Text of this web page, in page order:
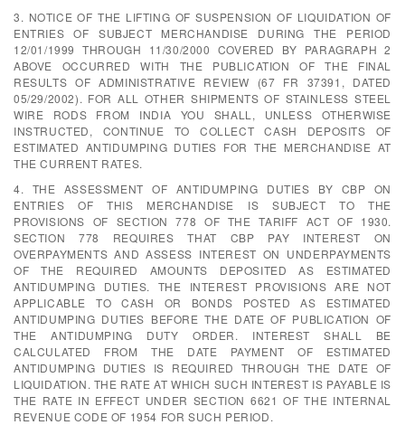
3. NOTICE OF THE LIFTING OF SUSPENSION OF LIQUIDATION OF
ENTRIES OF SUBJECT MERCHANDISE DURING THE PERIOD
12/01/1999 THROUGH 11/30/2000 COVERED BY PARAGRAPH 2
ABOVE OCCURRED WITH THE PUBLICATION OF THE FINAL
RESULTS OF ADMINISTRATIVE REVIEW (67 FR 37391, DATED
05/29/2002). FOR ALL OTHER SHIPMENTS OF STAINLESS STEEL
WIRE RODS FROM INDIA YOU SHALL, UNLESS OTHERWISE
INSTRUCTED, CONTINUE TO COLLECT CASH DEPOSITS OF
ESTIMATED ANTIDUMPING DUTIES FOR THE MERCHANDISE AT
THE CURRENT RATES.
4. THE ASSESSMENT OF ANTIDUMPING DUTIES BY CBP ON
ENTRIES OF THIS MERCHANDISE IS SUBJECT TO THE
PROVISIONS OF SECTION 778 OF THE TARIFF ACT OF 1930.
SECTION 778 REQUIRES THAT CBP PAY INTEREST ON
OVERPAYMENTS AND ASSESS INTEREST ON UNDERPAYMENTS
OF THE REQUIRED AMOUNTS DEPOSITED AS ESTIMATED
ANTIDUMPING DUTIES. THE INTEREST PROVISIONS ARE NOT
APPLICABLE TO CASH OR BONDS POSTED AS ESTIMATED
ANTIDUMPING DUTIES BEFORE THE DATE OF PUBLICATION OF
THE ANTIDUMPING DUTY ORDER. INTEREST SHALL BE
CALCULATED FROM THE DATE PAYMENT OF ESTIMATED
ANTIDUMPING DUTIES IS REQUIRED THROUGH THE DATE OF
LIQUIDATION. THE RATE AT WHICH SUCH INTEREST IS PAYABLE IS
THE RATE IN EFFECT UNDER SECTION 6621 OF THE INTERNAL
REVENUE CODE OF 1954 FOR SUCH PERIOD.